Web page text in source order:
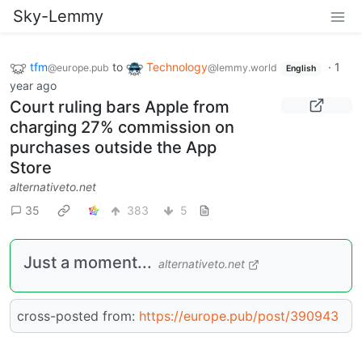
Sky-Lemmy
tfm@europe.pub to Technology@lemmy.world English · 1
year ago
Court ruling bars Apple from
charging 27% commission on
purchases outside the App
Store
alternativeto.net
35
383 5
Just a moment... alternativeto.net
cross-posted from: https://europe.pub/post/390943